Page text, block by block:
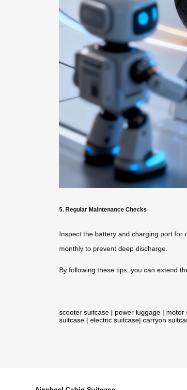
5. Regular Maintenance Checks
Inspect the battery and charging port for
monthly to prevent deep discharge.
By following these tips, you can extend
scooter suitcase | power luggage | motor
suitcase | electric suitcase| carryon